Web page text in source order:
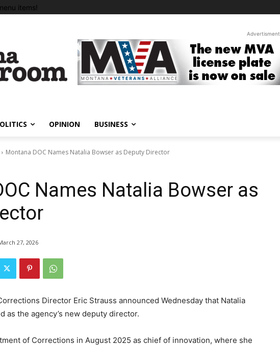
items!
Advertisment
OPINION BUSINESS
Montana DOC Names Natalia Bowser as Deputy Director
Names Natalia Bowser as
27, 2026
Director Eric Strauss announced Wednesday that Natalia
as the agency’s new deputy director.
of Corrections in August 2025 as chief of innovation, where she